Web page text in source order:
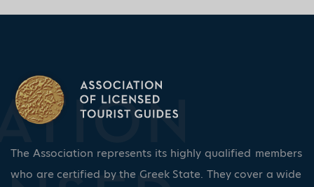
The Association represents its highly qualified members
who are certified by the Greek State. They cover a wide